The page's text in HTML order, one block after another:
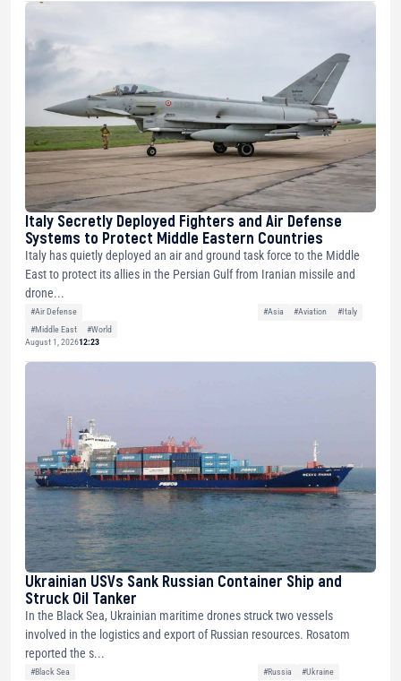
Italy Secretly Deployed Fighters and Air Defense
Systems to Protect Middle Eastern Countries
Italy has quietly deployed an air and ground task force to the Middle
East to protect its allies in the Persian Gulf from Iranian missile and
drone...
#Air Defense #Asia #Aviation
#Italy
#Middle East
#World
August 1, 202612:23
Ukrainian USVs Sank Russian Container Ship and
Struck Oil Tanker
In the Black Sea, Ukrainian maritime drones struck two vessels
involved in the logistics and export of Russian resources. Rosatom
reported the s...
#Black Sea #Russia
#Ukraine